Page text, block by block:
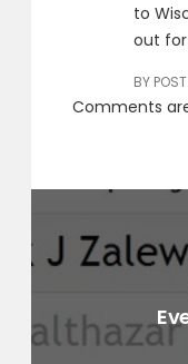
to
out
BY
Comments